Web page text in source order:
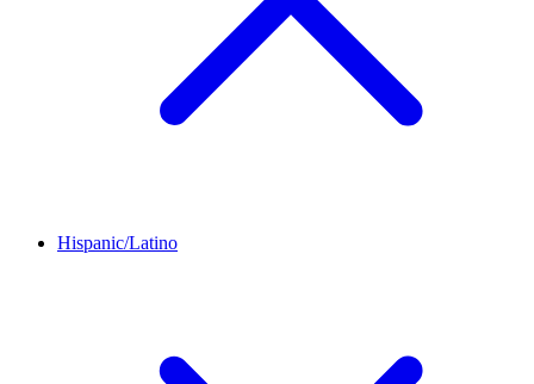
Hispanic/Latino